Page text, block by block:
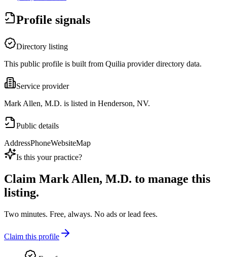
Profile signals
Directory listing
This public profile is built from Quilia provider directory data.
Service provider
Mark Allen, M.D. is listed in Henderson, NV.
Public details
AddressPhoneWebsiteMap
Is this your practice?
Claim Mark Allen, M.D. to manage this
listing.
Two minutes. Free, always. No ads or lead fees.
Claim this profile